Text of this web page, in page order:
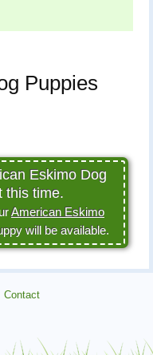
Puppies
Eskimo Dog
this time.
American Eskimo
will be available.
Contact